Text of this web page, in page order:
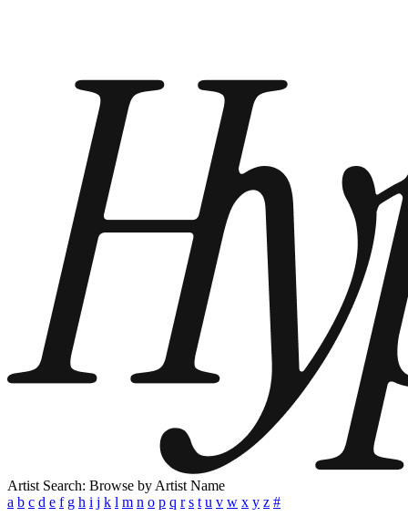
Artist Search: Browse by Artist Name
a b c d e f g h i j k l m n o p q r s t u v w x y z #